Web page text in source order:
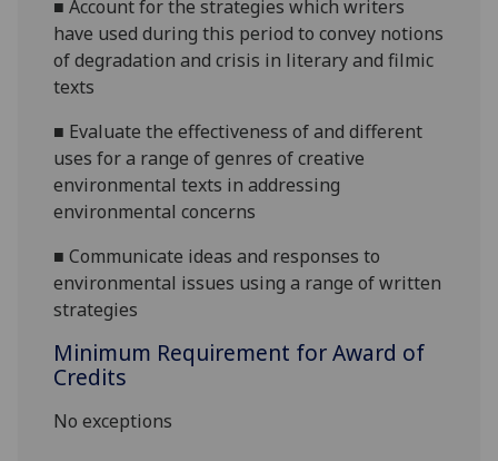
■Account for the strategies which writers
have used during this period to convey notions
of degradation and crisis in literary and filmic
texts
■ Evaluate the effectiveness of and different
uses for a range of genres of creative
environmental texts in addressing
environmental concerns
■Communicate ideas and responses to
environmental issues using a range ofwritten
strategies
Minimum Requirement for Award of
Credits
No exceptions